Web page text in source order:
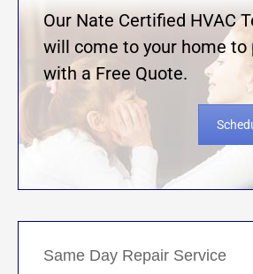
Our Nate Certified HVAC
will come to your home to
with a Free Quote.
Same Day Repair Service